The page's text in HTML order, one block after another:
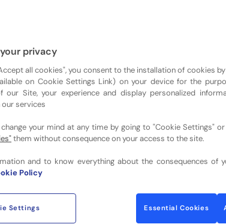
privacy
all cookies", you consent to the installation of cookies
on Cookie Settings Link) on your device for the
our Site, your experience and display personalized
services
your mind at any time by going to "Cookie Settings"
them without consequence on your access to the site.
and to know everything about the consequences of
Policy
Settings Essential Cookies